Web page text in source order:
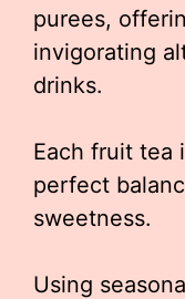
purees,
invigorating
drinks.
Each fruit tea
perfect
sweetness.
Using